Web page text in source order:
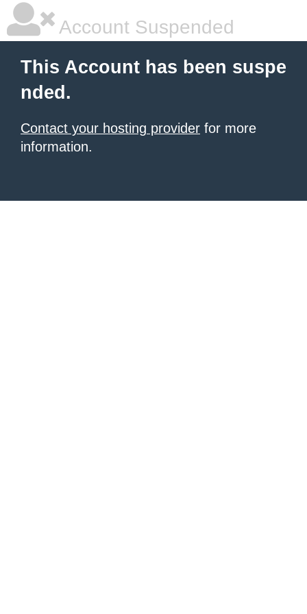
Account Suspended
This Account has been suspe
nded.
Contact your hosting provider for more
information.